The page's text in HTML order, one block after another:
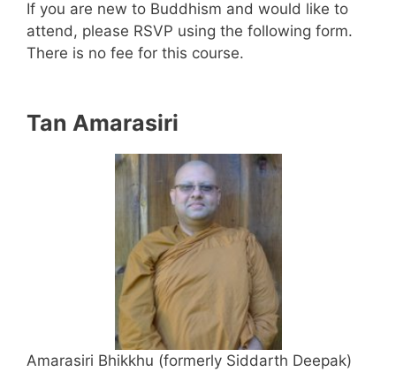
If you are new to Buddhism and would like to
attend, please RSVP using the following form.
There is no fee for this course.
Tan Amarasiri
Amarasiri Bhikkhu (formerly Siddarth Deepak)